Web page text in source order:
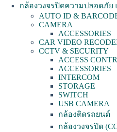
กล้องวงจรปิดความปลอดภัย
AUTO ID &
CAMERA
ACCESSORIES
CAR VIDEO
CCTV & SECURITY
ACCESS
ACCESSORIES
INTERCOM
STORAGE
SWITCH
USB CAMERA
กล้องติดรถยนต์
กล้องวงจรปิด